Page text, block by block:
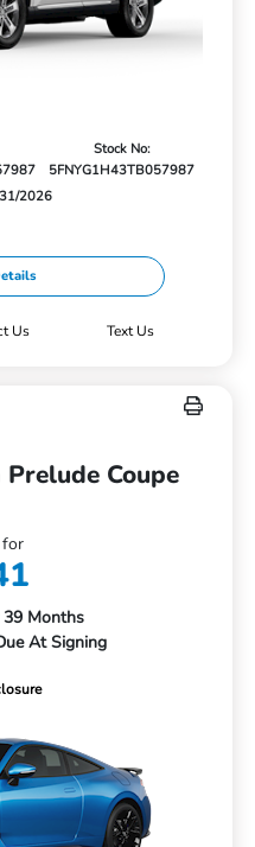
Stock No:
5FNYG1H43TB057987
2026
Us Text Us
Coupe
for
Months
At Signing